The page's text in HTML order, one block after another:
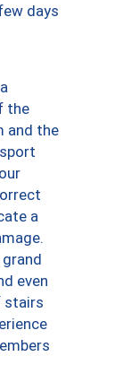
days
the
and the
a
even
stairs